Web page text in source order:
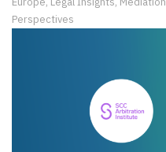
Perspectives